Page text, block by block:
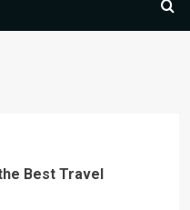
Best Travel